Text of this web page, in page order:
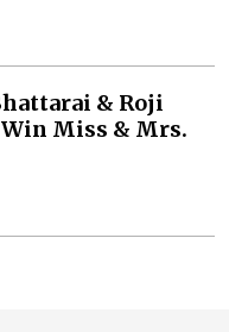
& Roji
Miss & Mrs.